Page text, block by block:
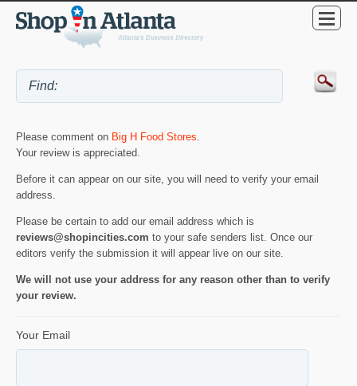
Please comment on Big H Food Stores.
Your review is appreciated.
Before it can appear on our site, you will need to verify your email
address.
Please be certain to add our email address which is
reviews@shopincities.com to your safe senders list. Once our
editors verify the submission it will appear live on our site.
We will not use your address for any reason other than to verify
your review.
Your Email